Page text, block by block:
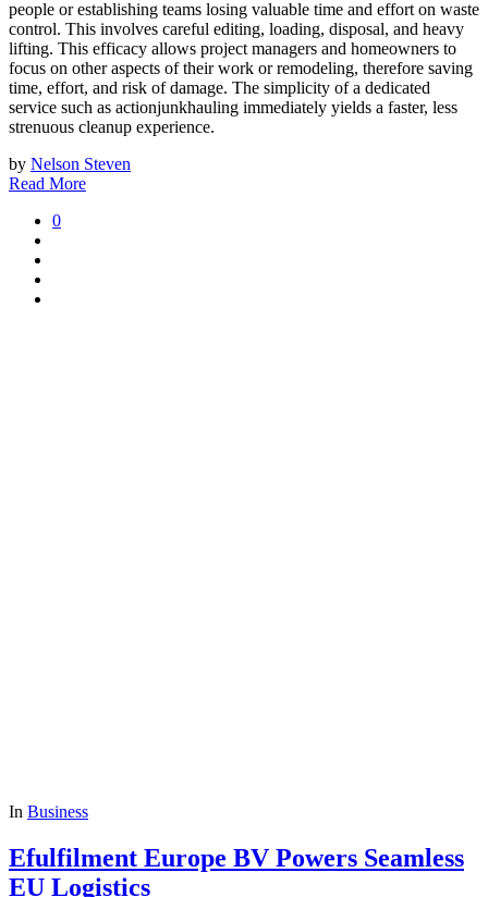
people or establishing teams losing valuable time and effort on waste
control. This involves careful editing, loading, disposal, and heavy
lifting. This efficacy allows project managers and homeowners to
focus on other aspects of their work or remodeling, therefore saving
time, effort, and risk of damage. The simplicity of a dedicated
service such as actionjunkhauling immediately yields a faster, less
strenuous cleanup experience.
by Nelson Steven
Read More
0
In Business
Efulfilment Europe BV Powers Seamless
EU Logistics